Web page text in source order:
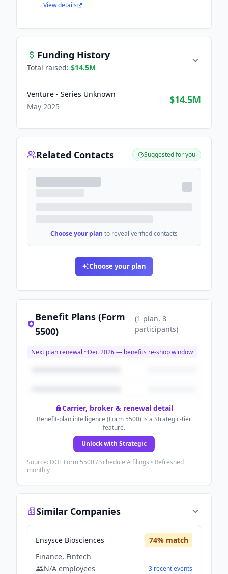
View details
Funding History
Total raised: $14.5M
Venture - Series Unknown
May 2025
$14.5M
Related Contacts Suggested for you
Choose your plan to reveal verified contacts
Choose your plan
Benefit Plans (Form
5500)
(1 plan, 8
participants)
Next plan renewal ~Dec 2026— benefits re-shop window
Carrier, broker & renewal detail
Benefit-plan intelligence (Form 5500) is a Strategic-tier
feature.
Unlock with Strategic
Source: DOL Form 5500 / Schedule A filings • Refreshed
monthly
Similar Companies
Ensysce Biosciences 74% match
Finance, Fintech
N/A employees 3 recentevents